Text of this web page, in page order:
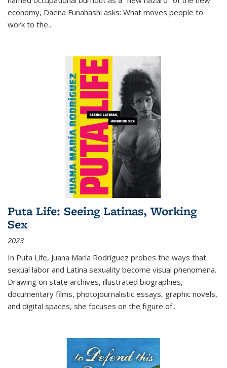
economy, Daena Funahashi asks: What moves people to
work to the...
Puta Life: Seeing Latinas, Working
Sex
2023
In Puta Life, Juana María Rodríguez probes the ways that
sexual labor and Latina sexuality become visual phenomena.
Drawing on state archives, illustrated biographies,
documentary films, photojournalistic essays, graphic novels,
and digital spaces, she focuses on the figure of...